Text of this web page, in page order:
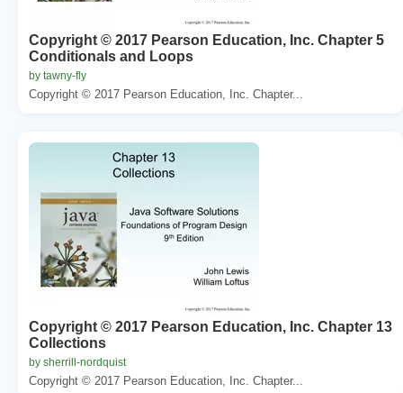
Copyright © 2017 Pearson Education, Inc. Chapter 5
Conditionals and Loops
by tawny-fly
Copyright © 2017 Pearson Education, Inc. Chapter...
Copyright © 2017 Pearson Education, Inc. Chapter 13
Collections
by sherrill-nordquist
Copyright © 2017 Pearson Education, Inc. Chapter...